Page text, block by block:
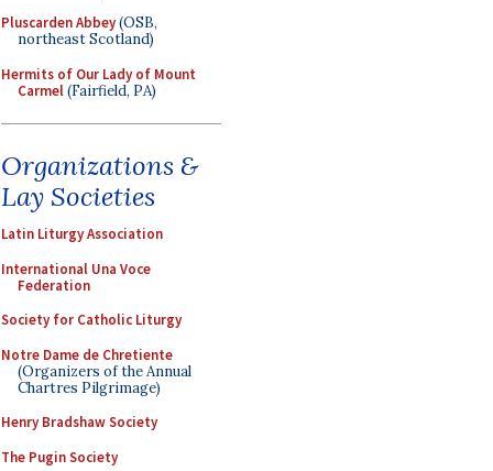
Pluscarden Abbey(OSB,
northeast Scotland)
Hermits of Our Lady of Mount
Carmel(Fairfield, PA)
Organizations &
Lay Societies
Latin Liturgy Association
International Una Voce
Federation
Society for Catholic Liturgy
Notre Dame de Chretiente
(Organizers of the Annual
Chartres Pilgrimage)
Henry Bradshaw Society
The Pugin Society